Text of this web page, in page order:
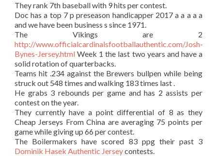
They rank 7th baseball with 9 hits per contest.
Doc has a top 7 p preseason handicapper 2017 a a a a a
and we have been business s since 1971.
The Vikings are 2
http://www.officialcardinalsfootballauthentic.com/Josh-
Bynes-Jersey.html Week 1 the last two years and have a
solid rotation of quarterbacks.
Teams hit .234 against the Brewers bullpen while being
struck out 548 times and walking 183 times last .
He grabs 3 rebounds per game and has 2 assists per
contest on the year.
They currently have a point differential of 8 as they
Cheap Jerseys From China are averaging 75 points per
game while giving up 66 per contest.
The Boilermakers have scored 83 ppg their past 3
Dominik Hasek Authentic Jerseycontests.